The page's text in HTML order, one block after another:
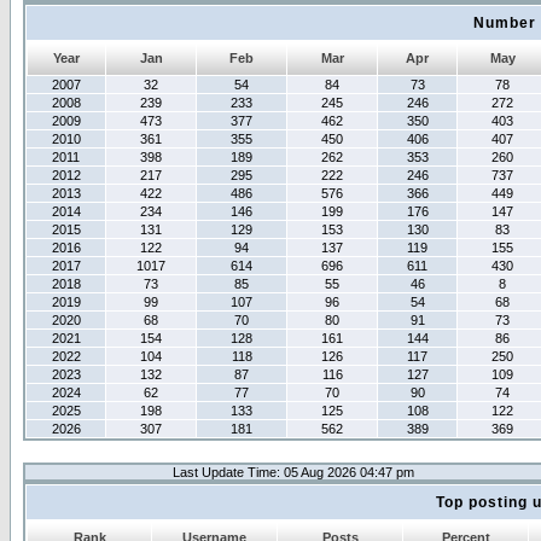
Year Jan Feb Mar Apr
May
2007
32 54 84 73
78
2008
239 233 245 246
272
2009
473 377 462 350
403
2010
361 355 450 406
407
2011
398 189 262 353
260
2012
217 295 222 246
737
2013
422 486 576 366
449
2014
234 146 199 176
147
2015
131 129 153 130
83
2016
122 94 137 119
155
2017
1017 614 696 611
430
2018
73 85 55 46
8
2019
99 107 96 54
68
2020
68 70 80 91
73
2021
154 128 161 144
86
2022
104 118 126 117
250
2023
132 87 116 127
109
2024
62 77 70 90
74
2025
198 133 125 108
122
2026
307 181 562 389 369
Last Update Time: 05 Aug 2026 04:47 pm
Top posting
Rank Username Posts Percent